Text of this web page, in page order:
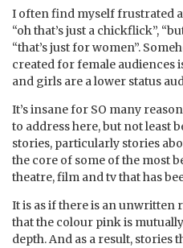
I often find myself frustrated
“oh that’s just a chickflick”,
“that’s just for women”.
created for female audiences
and girls are a lower status
It’s insane for SO many
to address here, but not least
stories, particularly stories
the core of some of the most
theatre, film and tv that has
It is as if there is an unwritten
that the colour pink is
depth. And as a result,